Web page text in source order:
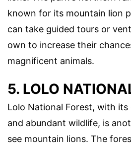
known for its mountain lion
can take guided tours or
own to increase their
magnificent animals.
5. LOLO
Lolo National Forest, with
and abundant wildlife, is
see mountain lions. The